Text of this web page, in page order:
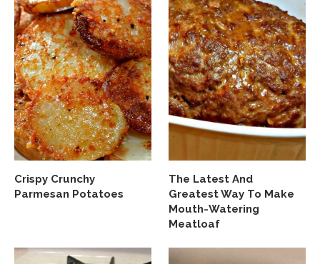
Crispy Crunchy
Parmesan Potatoes
The Latest And
Greatest Way To Make
Mouth-Watering
Meatloaf